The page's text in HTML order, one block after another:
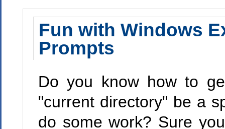
Fun with Windows
Prompts
Do you know how to
"current directory" be a
do some work? Sure